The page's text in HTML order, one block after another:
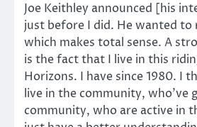
Joe Keithley announced [his
just before I did. He wanted to
which makes total sense. A
is the fact that I live in this
Horizons. I have since 1980. I
live in the community, who’ve
community, who are active in